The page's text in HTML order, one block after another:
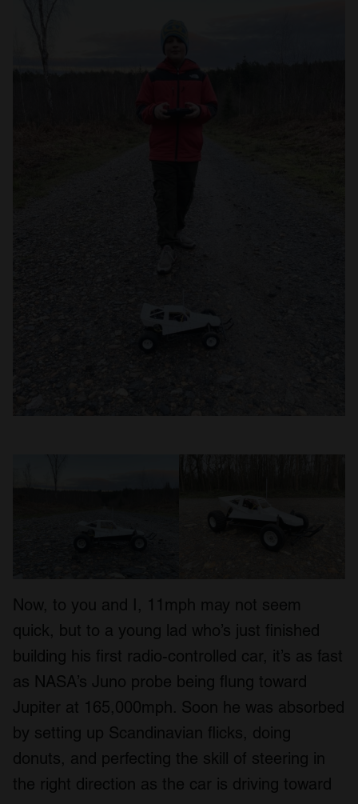
Now, to you and I, 11mph may not seem
quick, but to a young lad who’s just finished
building his first radio-controlled car, it’s as fast
as NASA’s Juno probe being flung toward
Jupiter at 165,000mph. Soon he was absorbed
by setting up Scandinavian flicks, doing
donuts, and perfecting the skill of steering in
the right direction as the car is driving toward